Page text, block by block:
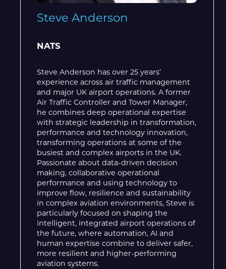
Steve Anderson
NATS
Steve Anderson has over 25 years’
experience across air traffic management
and major UK airport operations. A former
Air Traffic Controller and Tower Manager,
he combines deep operational expertise
with strategic leadership in transformation,
performance and technology innovation,
transforming operations at some of the
busiest and complex airports in the UK.
Passionate about data-driven decision
making, collaborative operational
performance and using technology to
improve flow, resilience and sustainability
in complex aviation environments, Steve is
particularly focused on shaping the
intelligent, integrated airport operations of
the future, where automation, AI and
human expertise combine to deliver safer,
more resilient and higher-performing
aviation systems.